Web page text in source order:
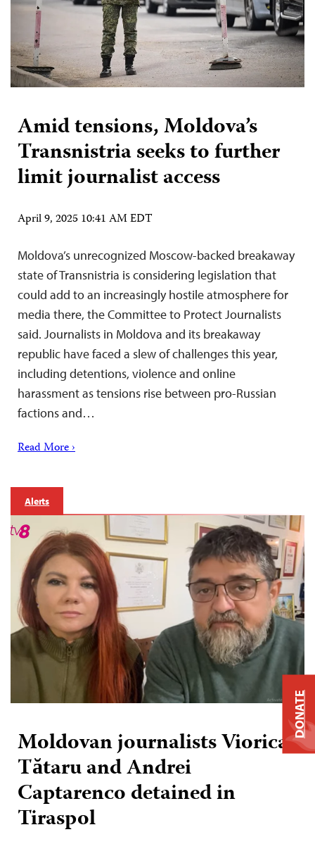
Amid tensions, Moldova’s
Transnistria seeks to further
limit journalist access
April 9, 2025 10:41 AM EDT
Moldova’s unrecognized Moscow-backed breakaway
state of Transnistria is considering legislation that
could add to an increasingly hostile atmosphere for
media there, the Committee to Protect Journalists
said. Journalists in Moldova and its breakaway
republic have faced a slew of challenges this year,
including detentions, violence and online
harassment as tensions rise between pro-Russian
factions and…
Read More ›
Alerts
Moldovan journalists Viorica
Tătaru and Andrei
Captarenco detained in
Tiraspol
DONATE